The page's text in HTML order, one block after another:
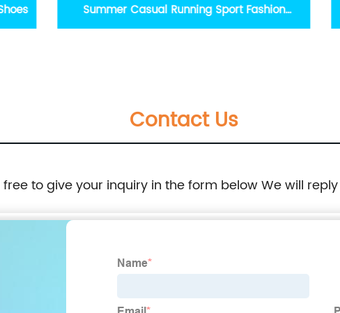
Fashion Pearl Decorative Slippers Stylish
Contact Us
free to give your inquiry in the form below We will